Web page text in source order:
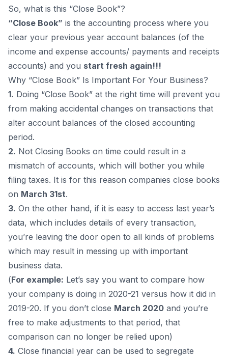
So, what is this “Close Book”?
“Close Book” is the accounting process where you
clear your previous year account balances (of the
income and expense accounts/ payments and receipts
accounts) and you start fresh again!!!
Why “Close Book” Is Important For Your Business?
1. Doing “Close Book” at the right time will prevent you
from making accidental changes on transactions that
alter account balances of the closed accounting
period.
2. Not Closing Books on time could result in a
mismatch of accounts, which will bother you while
filing taxes. It is for this reason companies close books
on March 31st.
3. On the other hand, if it is easy to access last year’s
data, which includes details of every transaction,
you’re leaving the door open to all kinds of problems
which may result in messing up with important
business data.
(For example: Let’s say you want to compare how
your company is doing in 2020-21 versus how it did in
2019-20. If you don’t close March 2020 and you’re
free to make adjustments to that period, that
comparison can no longer be relied upon)
4. Close financial year can be used to segregate